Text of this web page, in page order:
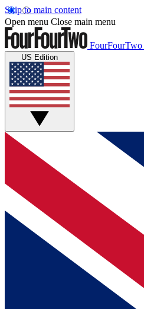
Skip to main content
Open menu Close main menu
FourFourTwo
US Edition